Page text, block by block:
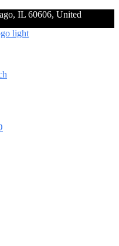
IL 60606, United